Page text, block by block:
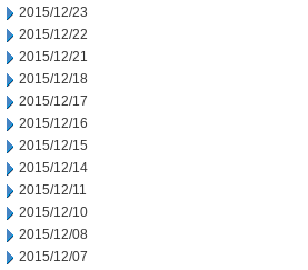
2015/12/23
2015/12/22
2015/12/21
2015/12/18
2015/12/17
2015/12/16
2015/12/15
2015/12/14
2015/12/11
2015/12/10
2015/12/08
2015/12/07